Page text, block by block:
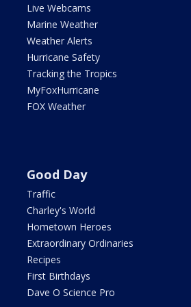
Live Webcams
Marine Weather
Weather Alerts
Hurricane Safety
Tracking the Tropics
MyFoxHurricane
FOX Weather
Good Day
Traffic
Charley's World
Hometown Heroes
Extraordinary Ordinaries
Recipes
First Birthdays
Dave O Science Pro